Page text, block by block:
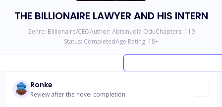
THE BILLIONAIRE LAWYER AND HIS INTERN
Genre: Billionaire/CEOAuthor: Abisinuola OduChapters: 119
Status: CompletedAge Rating: 18+
Ronke
Review after the novel completion